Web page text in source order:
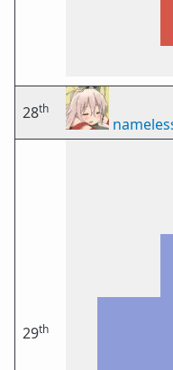
28th
29th